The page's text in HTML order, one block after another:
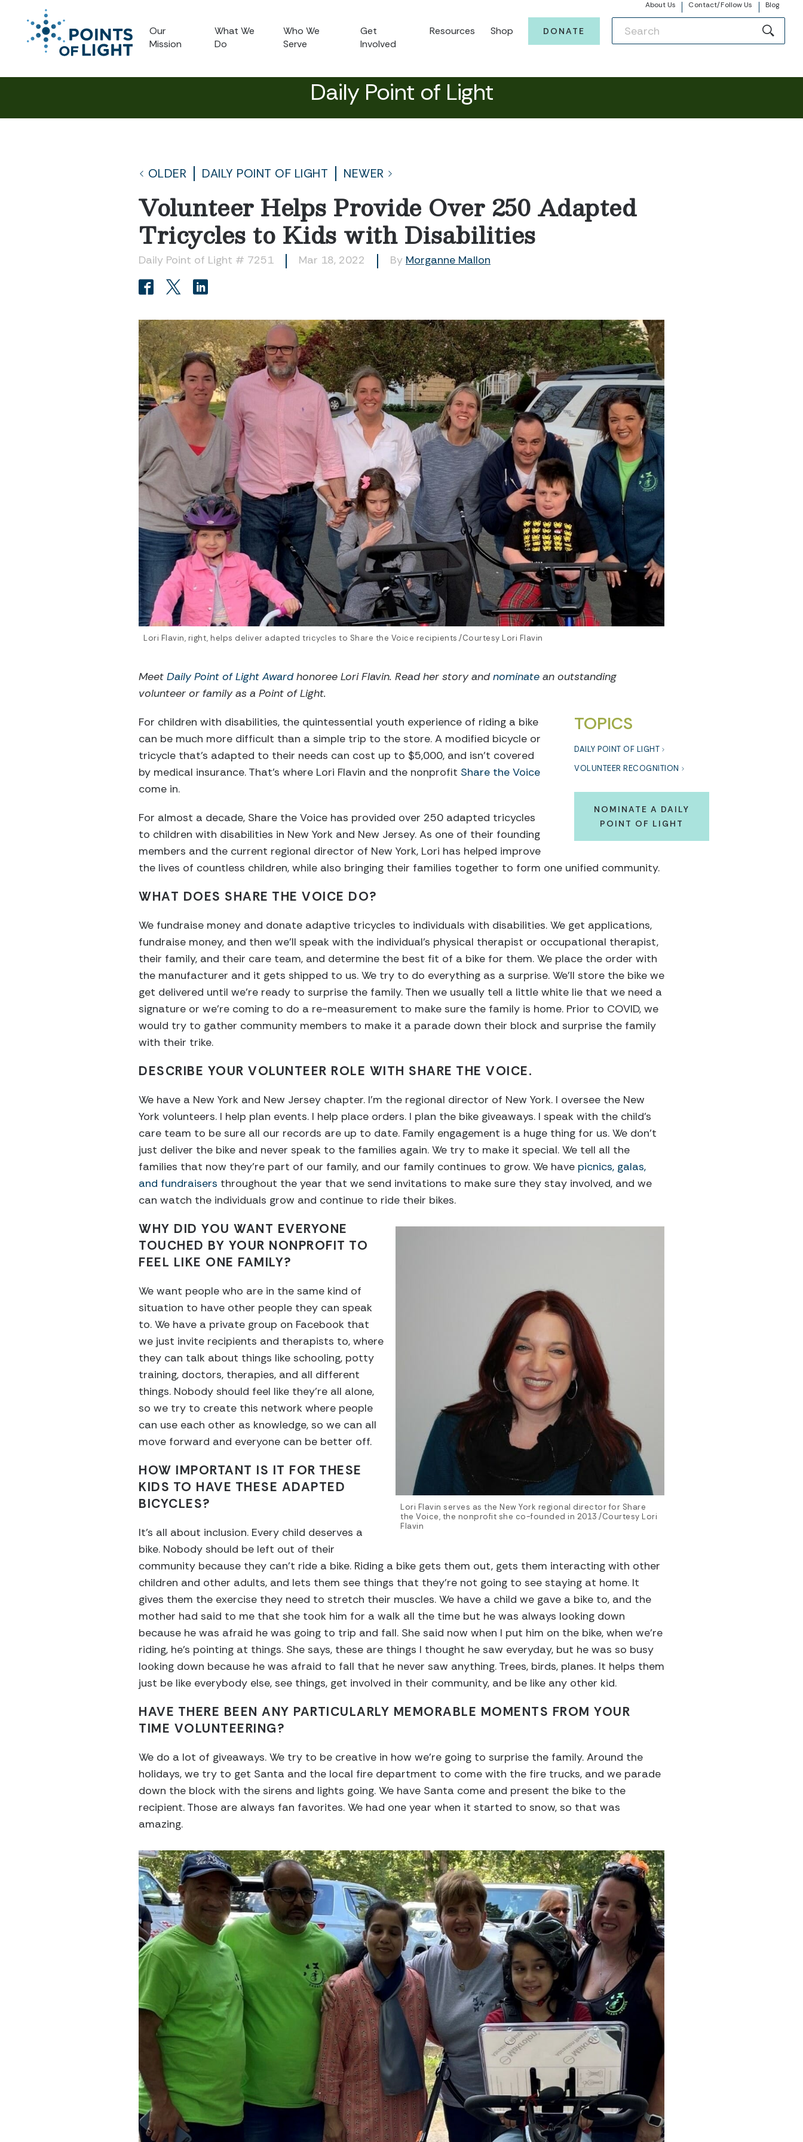
About Us Contact/Follow Us Blog
Our
Mission
What We
Do
Who We
Serve
Get
Involved
Resources Shop DONATE
Daily Point of Light
OLDER DAILY POINT OF LIGHT NEWER
Volunteer Helps Provide Over 250 Adapted
Tricycles to Kids with Disabilities
Daily Point of Light # 7251 Mar 18, 2022 By Morganne Mallon
Lori Flavin, right, helps deliver adapted tricycles to Share the Voice recipients./Courtesy Lori Flavin
Meet Daily Point of Light Awardhonoree Lori Flavin. Read her story andnominate an outstanding
volunteer or family as a Point of Light.
TOPICS
DAILY POINT OF LIGHT
VOLUNTEER RECOGNITION
NOMINATE A DAILY
POINT OF LIGHT
For children with disabilities, the quintessential youth experience of riding a bike
can be much more difficult than a simple trip to the store. A modified bicycle or
tricycle that’s adapted to their needs can cost up to $5,000, and isn’t covered
by medical insurance. That’s where Lori Flavin and the nonprofit Share the Voice
come in.
For almost a decade, Share the Voice has provided over 250 adapted tricycles
to children with disabilities in New York and New Jersey. As one of their founding
members and the current regional director of New York, Lori has helped improve
the lives of countless children, while also bringing their families together to form one unified community.
WHAT DOES SHARE THE VOICE DO?
We fundraise money and donate adaptive tricycles to individuals with disabilities. We get applications,
fundraise money, and then we’ll speak with the individual’s physical therapist or occupational therapist,
their family, and their care team, and determine the best fit of a bike for them. We place the order with
the manufacturer and it gets shipped to us. We try to do everything as a surprise. We’ll store the bike we
get delivered until we’re ready to surprise the family. Then we usually tell a little white lie that we need a
signature or we’re coming to do a re-measurement to make sure the family is home. Prior to COVID, we
would try to gather community members to make it a parade down their block and surprise the family
with their trike.
DESCRIBE YOUR VOLUNTEER ROLE WITH SHARE THE VOICE.
We have a New York and New Jersey chapter. I’m the regional director of New York. I oversee the New
York volunteers. I help plan events. I help place orders. I plan the bike giveaways. I speak with the child’s
care team to be sure all our records are up to date. Family engagement is a huge thing for us. We don’t
just deliver the bike and never speak to the families again. We try to make it special. We tell all the
families that now they’re part of our family, and our family continues to grow. We have picnics, galas,
and fundraisers throughout the year that we send invitations to make sure they stay involved, and we
can watch the individuals grow and continue to ride their bikes.
Lori Flavin serves as the New York regional director for Share
the Voice, the nonprofit she co-founded in 2013./Courtesy Lori
Flavin
WHY DID YOU WANT EVERYONE
TOUCHED BY YOUR NONPROFIT TO
FEEL LIKE ONE FAMILY?
We want people who are in the same kind of
situation to have other people they can speak
to. We have a private group on Facebook that
we just invite recipients and therapists to, where
they can talk about things like schooling, potty
training, doctors, therapies, and all different
things. Nobody should feel like they’re all alone,
so we try to create this network where people
can use each other as knowledge, so we can all
move forward and everyone can be better off.
HOW IMPORTANT IS IT FOR THESE
KIDS TO HAVE THESE ADAPTED
BICYCLES?
It’s all about inclusion. Every child deserves a
bike. Nobody should be left out of their
community because they can’t ride a bike. Riding a bike gets them out, gets them interacting with other
children and other adults, and lets them see things that they’re not going to see staying at home. It
gives them the exercise they need to stretch their muscles. We have a child we gave a bike to, and the
mother had said to me that she took him for a walk all the time but he was always looking down
because he was afraid he was going to trip and fall. She said now when I put him on the bike, when we’re
riding, he’s pointing at things. She says, these are things I thought he saw everyday, but he was so busy
looking down because he was afraid to fall that he never saw anything. Trees, birds, planes. It helps them
just be like everybody else, see things, get involved in their community, and be like any other kid.
HAVE THERE BEEN ANY PARTICULARLY MEMORABLE MOMENTS FROM YOUR
TIME VOLUNTEERING?
We do a lot of giveaways. We try to be creative in how we’re going to surprise the family. Around the
holidays, we try to get Santa and the local fire department to come with the fire trucks, and we parade
down the block with the sirens and lights going. We have Santa come and present the bike to the
recipient. Those are always fan favorites. We had one year when it started to snow, so that was
amazing.